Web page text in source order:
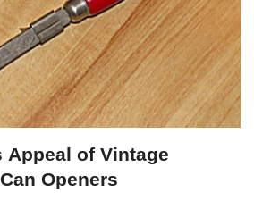
Appeal of Vintage
Openers